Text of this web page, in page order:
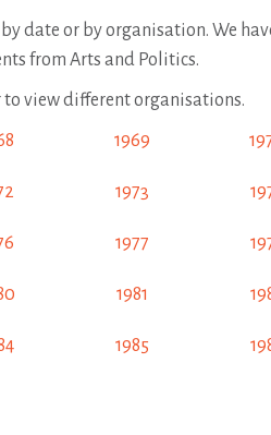
date or by organisation. We
from Arts and Politics.
view different organisations.
1969
1973
1977
1981
1985